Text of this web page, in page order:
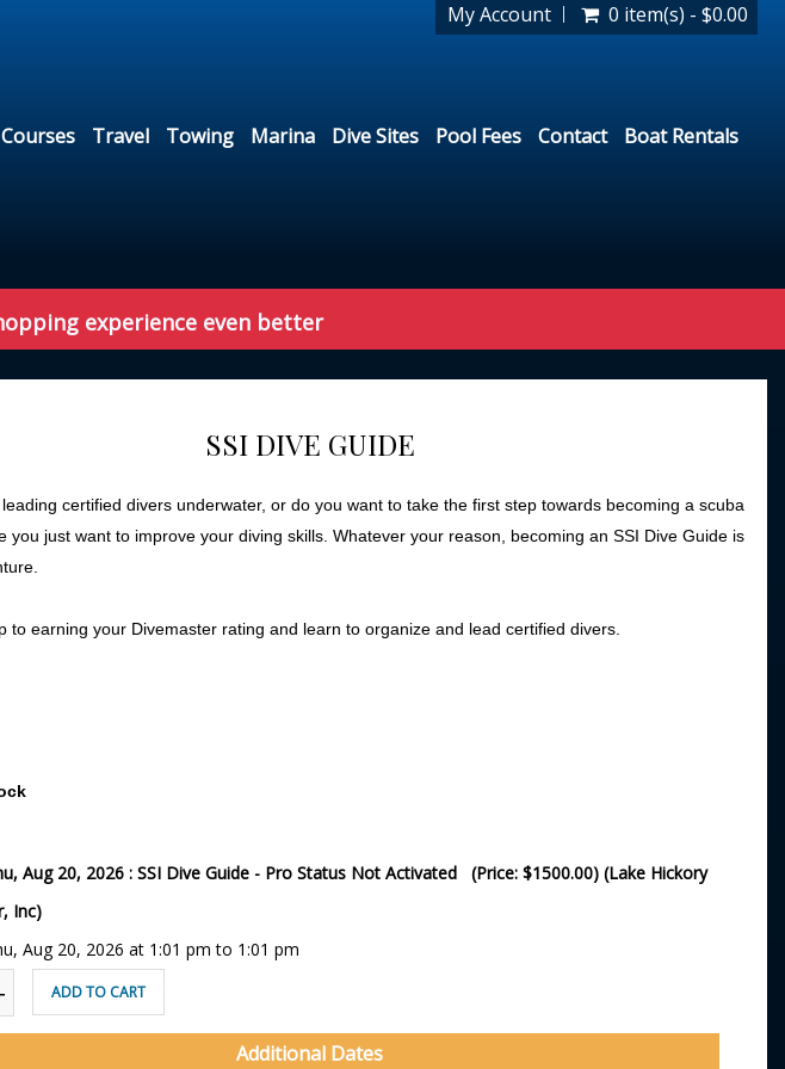
My Account 0 item(s) - $0.00
Courses Travel Towing Marina Dive Sites Pool Fees Contact Boat Rentals
experience even better
SSI DIVE GUIDE
certified divers underwater, or do you want to take the first step towards becoming a scuba
you just want to improve your diving skills. Whatever your reason, becoming an SSI Dive Guide is
to earning your Divemaster rating and learn to organize and lead certified divers.
Aug 20, 2026 : SSI Dive Guide - Pro Status Not Activated (Price: $1500.00) (Lake Hickory
Inc)
Aug 20, 2026 at 1:01 pm to 1:01 pm
ADD TO CART
Additional Dates